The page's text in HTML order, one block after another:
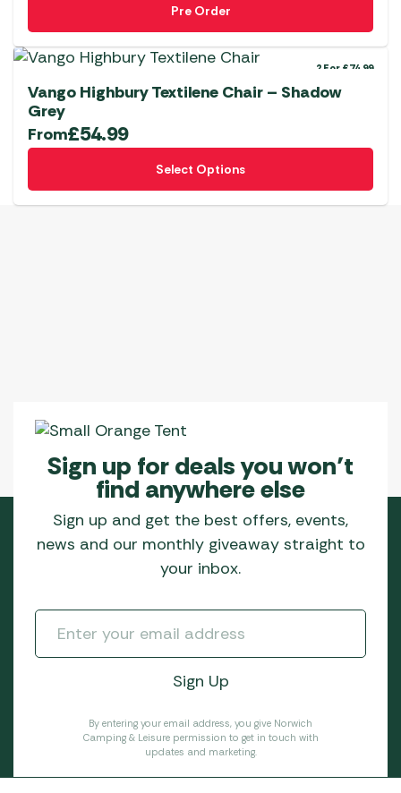
be
chosen
on
the
product
page
Pre Order
2 For £74.99
Vango Highbury Textilene Chair – Shadow
Grey
From£54.99
Select Options
This
has
product
Sign up for deals you won’t
find anywhere else
Sign up and get the best offers, events,
news and our monthly giveaway straight to
your inbox.
By entering your email address, you give Norwich
Camping & Leisure permission to get in touch with
updates and marketing.